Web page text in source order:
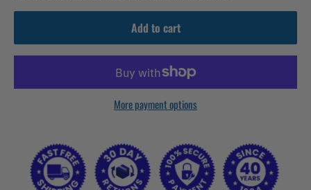
Add to cart
More payment options